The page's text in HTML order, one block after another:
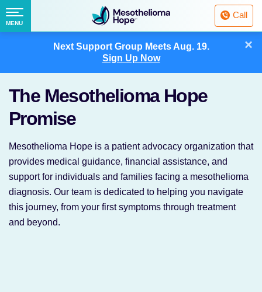
Next Support Group MeetsAug. 19.
Sign Up Now
×
Fighting
Mesothelioma
with
Call
Menu
MENU
The Mesothelioma Hope
Promise
Mesothelioma Hope is a patient advocacy organization that
provides medical guidance, financial assistance, and
support for individuals and families facing a mesothelioma
diagnosis. Our team is dedicated to helping you navigate
this journey, from your first symptoms through treatment
and beyond.